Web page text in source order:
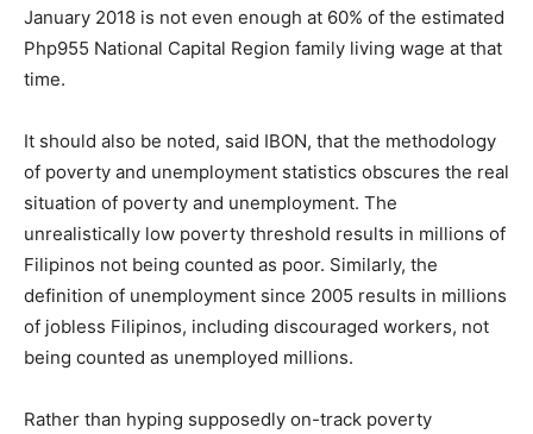
January 2018 is not even enough at 60% of the estimated
Php955 National Capital Region family living wage at that
time.
It should also be noted, said IBON, that the methodology
of poverty and unemployment statistics obscures the real
situation of poverty and unemployment. The
unrealistically low poverty threshold results in millions of
Filipinos not being counted as poor. Similarly, the
definition of unemployment since 2005 results in millions
of jobless Filipinos, including discouraged workers, not
being counted as unemployed millions.
Rather than hyping supposedly on-track poverty